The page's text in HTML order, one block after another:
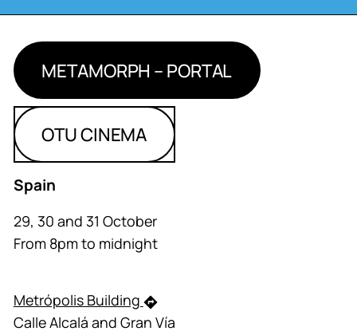
METAMORPH – PORTAL
OTU CINEMA
Spain
29, 30 and 31 October
From 8pm to midnight
Metrópolis Building
Calle Alcalá and Gran Vía